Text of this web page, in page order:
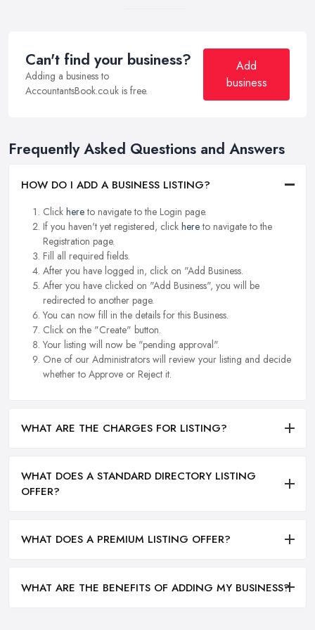
Can't find your business?
Adding a business to
AccountantsBook.co.uk is free.
Add
business
Frequently Asked Questions and Answers
HOW DO I ADD A BUSINESS LISTING?
Click hereto navigate to the Login page.
If you haven't yet registered, click hereto navigate to the
Registration page.
Fill all required fields.
After you have logged in, click on "Add Business.
After you have clicked on "Add Business", you will be
redirected to another page.
You can now fill in the details for this Business.
Click on the "Create" button.
Your listing will now be "pending approval".
One of our Administrators will review your listing and decide
whether to Approve or Reject it.
WHAT ARE THE CHARGES FOR LISTING?
WHAT DOES A STANDARD DIRECTORY LISTING
OFFER?
WHAT DOES A PREMIUM LISTING OFFER?
WHAT ARE THE BENEFITS OF ADDING MY BUSINESS?